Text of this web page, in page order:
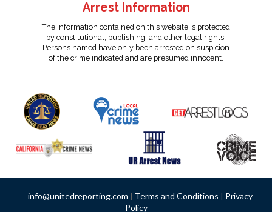
Arrest Information
The information contained on this website is protected
by constitutional, publishing, and other legal rights.
Persons named have only been arrested on suspicion
of the crime indicated and are presumed innocent.
info@unitedreporting.com | Terms and Conditions | Privacy
Policy